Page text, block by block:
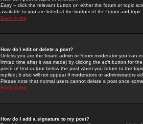
Easy -- click the relevant button on either the forum or topic
available to you are listed at the bottom of the forum and
Back to top
How do I edit or delete a post?
Unless you are the board admin or forum moderator you can
limited time after it was made) by clicking the edit button for
piece of text output below the post when you return to the
replied; it also will not appear if moderators or administrators
Please note that normal users cannot delete a post once
Back to top
How do I add a signature to my post?